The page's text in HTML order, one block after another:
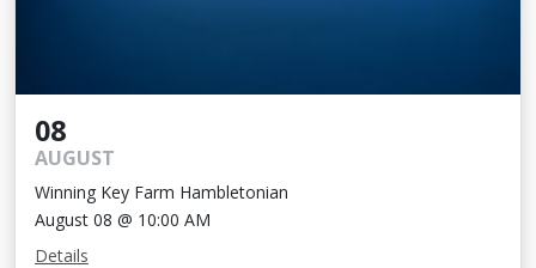
08
AUGUST
Winning Key Farm Hambletonian
August 08 @ 10:00 AM
Details